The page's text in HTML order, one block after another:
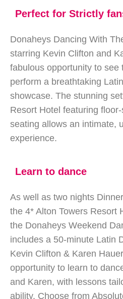
Perfect for Strictly
Donaheys Dancing With
starring Kevin Clifton and
fabulous opportunity to see
perform a breathtaking
showcase. The stunning
Resort Hotel featuring
seating allows an intimate,
experience.
Learn to dance
As well as two nights
the 4* Alton Towers Resort
the Donaheys Weekend
includes a 50-minute Latin
Kevin Clifton & Karen
opportunity to learn to
and Karen, with lessons
ability. Choose from